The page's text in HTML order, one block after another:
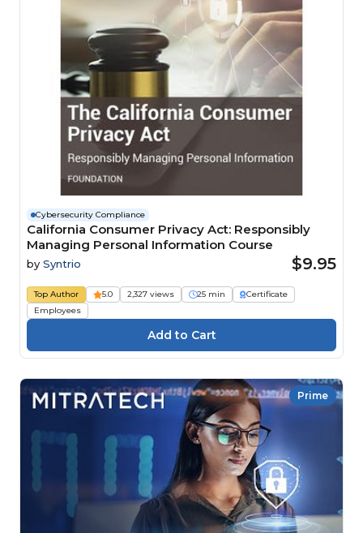
Cybersecurity Compliance
California Consumer Privacy Act: Responsibly
Managing Personal Information Course
by Syntrio $9.95
Top Author 5.0 2,327 views 25 min
Certificate
Employees
Prime